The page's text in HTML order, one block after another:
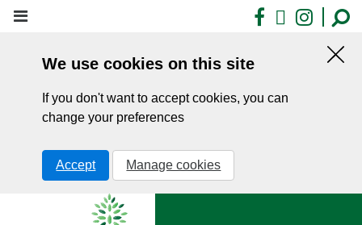
Skip
Facebook
X
We use cookies on this site
If you don't want to accept cookies, you can
change your preferences
Accept Manage cookies